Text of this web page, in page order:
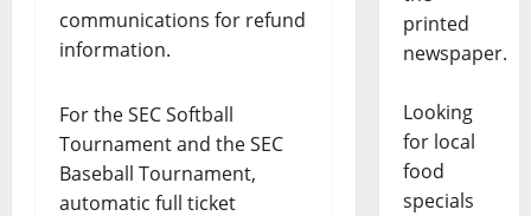
communications for refund
information.
For the SEC Softball
Tournament and the SEC
Baseball Tournament,
automatic full ticket
printed
newspaper.
Looking
for local
food
specials